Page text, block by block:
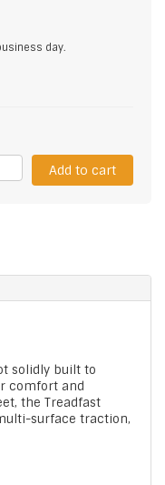
day.
Add to cart
solidly built to
comfort and
the Treadfast
surface traction,